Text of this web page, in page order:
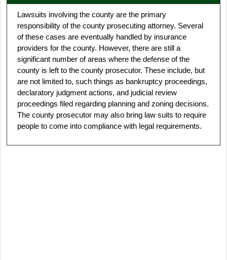
Lawsuits involving the county are the primary
responsibility of the county prosecuting attorney. Several
of these cases are eventually handled by insurance
providers for the county. However, there are still a
significant number of areas where the defense of the
county is left to the county prosecutor. These include, but
are not limited to, such things as bankruptcy proceedings,
declaratory judgment actions, and judicial review
proceedings filed regarding planning and zoning decisions.
The county prosecutor may also bring law suits to require
people to come into compliance with legal requirements.